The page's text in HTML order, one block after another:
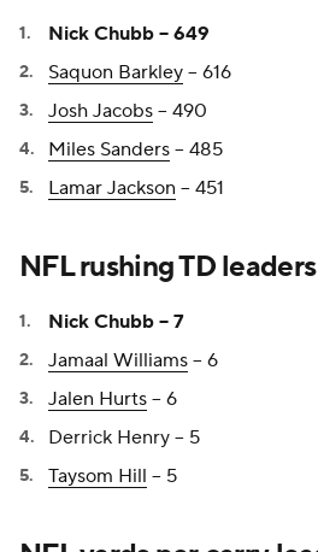
Nick Chubb -- 649
Saquon Barkley -- 616
Josh Jacobs -- 490
Miles Sanders -- 485
Lamar Jackson -- 451
NFL rushing TD
Nick Chubb -- 7
Jamaal Williams -- 6
Jalen Hurts -- 6
Derrick Henry -- 5
Taysom Hill -- 5